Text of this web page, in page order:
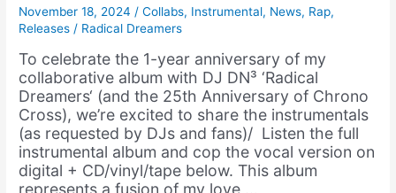
November 18, 2024/Collabs, Instrumental, News, Rap,
Releases / Radical Dreamers
To celebrate the 1-year anniversary of my
collaborative album with DJ DN³ ‘Radical
Dreamers‘ (and the 25th Anniversary of Chrono
Cross), we’re excited to share the instrumentals
(as requested by DJs and fans)/ Listen the full
instrumental album and cop the vocal version on
digital + CD/vinyl/tape below. This album
represents a fusion of my love …